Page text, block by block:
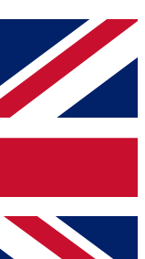
your email
confirmation
you
other Future